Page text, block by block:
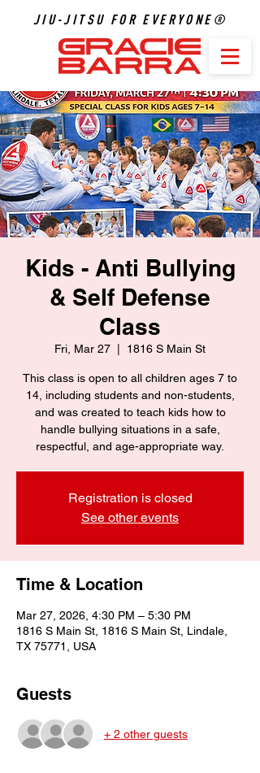
JIU-JITSU FOR EVERYONE®
Kids - Anti Bullying
& Self Defense
Class
Fri, Mar 27 1816 S Main St
This class is open to all children ages 7 to
14, including students and non-students,
and was created to teach kids how to
handle bullying situations in a safe,
respectful, and age-appropriate way.
Registration is closed
See other events
Time & Location
Mar 27, 2026, 4:30 PM – 5:30 PM
1816 S Main St, 1816 S Main St, Lindale,
TX 75771, USA
Guests
+ 2 other guests